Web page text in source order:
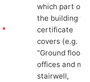
*
which part of
the building
certificate
covers (e.g.
“Ground floor
offices and
stairwell,